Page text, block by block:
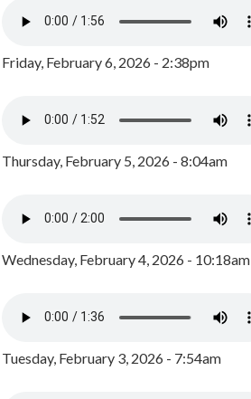
Friday, February 6, 2026 - 2:38pm
Thursday, February 5, 2026 - 8:04am
Wednesday, February 4, 2026 - 10:18am
Tuesday, February 3, 2026 - 7:54am